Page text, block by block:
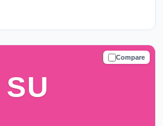
Compare
TRUSTED
SU